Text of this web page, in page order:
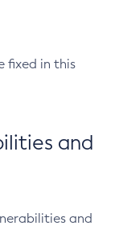
fixed in this
and
and